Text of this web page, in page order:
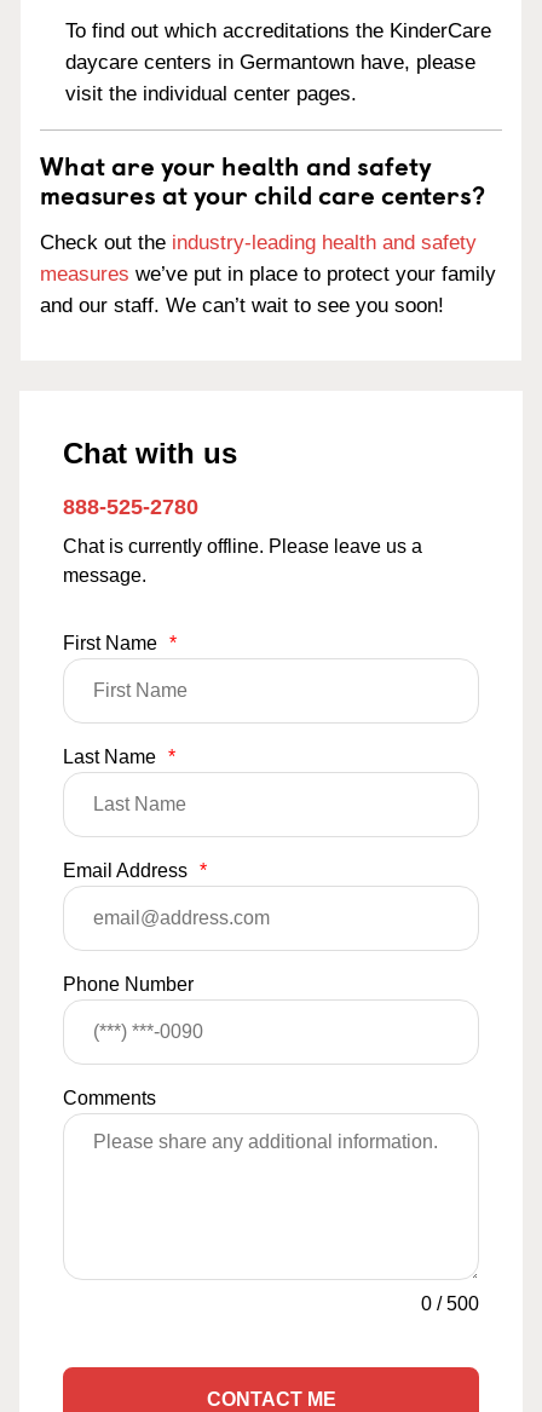
To find out which accreditations the KinderCare
daycare centers in Germantown have, please
visit the individual center pages.
What are your health and safety
measures at your child care centers?
Check out the industry-leading health and safety
measures we’ve put in place to protect your family
and our staff. We can’t wait to see you soon!
Chat with us
888-525-2780
Chat is currently offline. Please leave us a
message.
First Name *
Last Name *
Email Address *
Phone Number
Comments
0 /500
CONTACT ME